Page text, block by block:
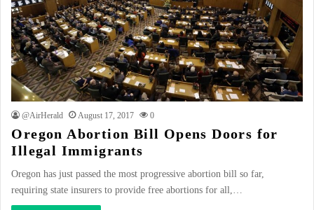
@AirHerald August 17, 2017 0
Oregon Abortion Bill Opens Doors for
Illegal Immigrants
Oregon has just passed the most progressive abortion bill so far,
requiring state insurers to provide free abortions for all,…